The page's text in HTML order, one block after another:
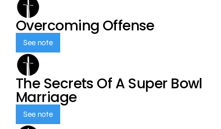
Overcoming Offense
See note
The Secrets Of A Super Bowl
Marriage
See note